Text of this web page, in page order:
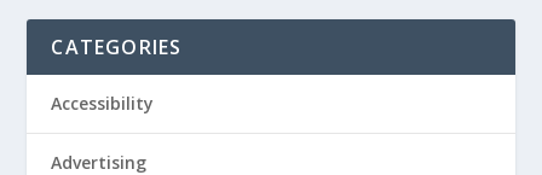
CATEGORIES
Accessibility
Advertising